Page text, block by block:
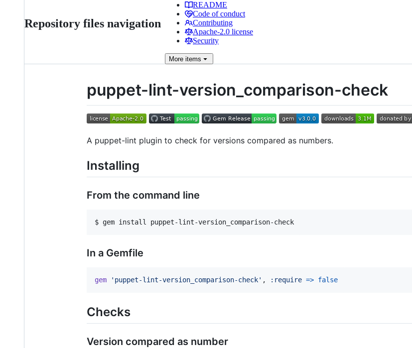
Repository files navigation
README
Code of conduct
Contributing
Apache-2.0 license
Security
More items
puppet-lint-version_comparison-check
A puppet-lint plugin to check for versions compared as numbers.
Installing
From the command line
$ gem install puppet-lint-version_comparison-check
In a Gemfile
gem 'puppet-lint-version_comparison-check' , :require => false
Checks
Version compared as number